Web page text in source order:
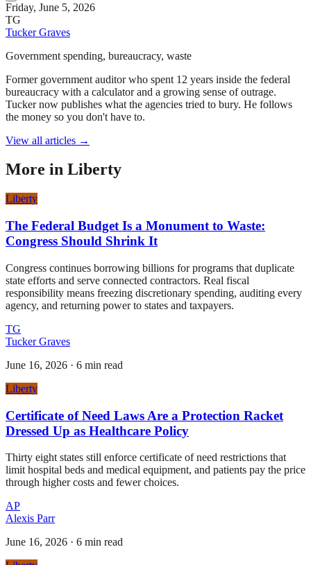
Friday, June 5, 2026
TG
Tucker Graves
Government spending, bureaucracy, waste
Former government auditor who spent 12 years inside the federal
bureaucracy with a calculator and a growing sense of outrage.
Tucker now publishes what the agencies tried to bury. He follows
the money so you don't have to.
View all articles →
More in Liberty
Liberty
The Federal Budget Is a Monument to Waste:
Congress Should Shrink It
Congress continues borrowing billions for programs that duplicate
state efforts and serve connected contractors. Real fiscal
responsibility means freezing discretionary spending, auditing every
agency, and returning power to states and taxpayers.
TG
Tucker Graves
June 16, 2026 · 6 min read
Liberty
Certificate of Need Laws Are a Protection Racket
Dressed Up as Healthcare Policy
Thirty eight states still enforce certificate of need restrictions that
limit hospital beds and medical equipment, and patients pay the price
through higher costs and fewer choices.
AP
Alexis Parr
June 16, 2026 · 6 min read